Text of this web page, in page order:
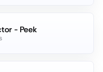
- Peek